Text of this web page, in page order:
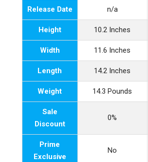
Release Date n/a
Height 10.2 Inches
Width 11.6 Inches
Length 14.2 Inches
Weight 14.3 Pounds
Sale
Discount
0%
Prime
Exclusive
No